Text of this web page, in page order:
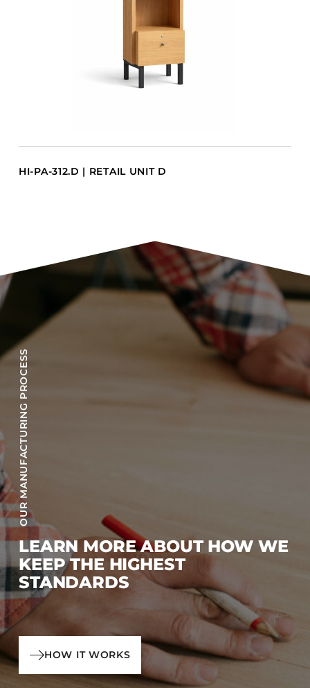
HI-PA-312.D | RETAIL UNIT D
OUR MANUFACTURING PROCESS
LEARN MORE ABOUT HOW WE
KEEP THE HIGHEST
STANDARDS
HOW IT WORKS